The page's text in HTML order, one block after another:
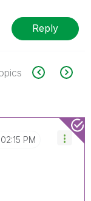
Reply
02:15 PM